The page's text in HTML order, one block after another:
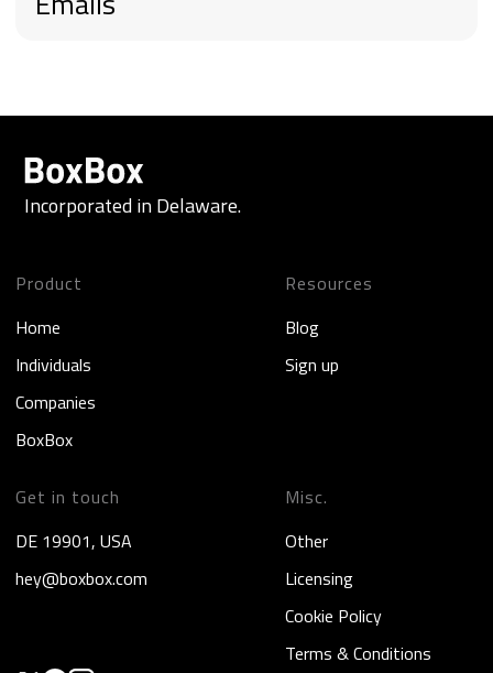
Incorporated in Delaware.
Product
Home
Individuals
Companies
BoxBox
Resources
Blog
Sign up
Get in touch
DE 19901, USA
hey@boxbox.com
Misc.
Other
Licensing
Cookie Policy
Terms & Conditions